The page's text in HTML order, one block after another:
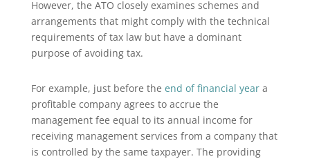
However, the ATO closely examines schemes and
arrangements that might comply with the technical
requirements of tax law but have a dominant
purpose of avoiding tax.
For example, just before the end of financial yeara
profitable company agrees to accrue the
management fee equal to its annual income for
receiving management services from a company that
is controlled by the same taxpayer. The providing